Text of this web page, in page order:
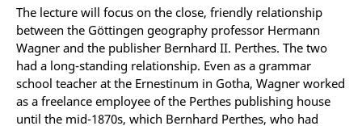
The lecture will focus on the close, friendly relationship
between the Göttingen geography professor Hermann
Wagner and the publisher Bernhard II. Perthes. The two
had a long-standing relationship. Even as a grammar
school teacher at the Ernestinum in Gotha, Wagner worked
as a freelance employee of the Perthes publishing house
until the mid-1870s, which Bernhard Perthes, who had